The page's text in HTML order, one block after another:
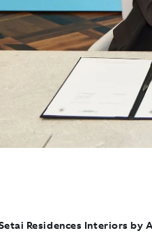
Residences Interiors by